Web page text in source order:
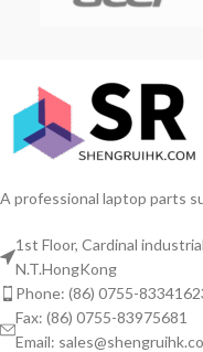
A professional laptop parts
1st Floor, Cardinal
N.T.HongKong
Phone: (86) 0755-
Fax: (86) 0755-83975681
Email: